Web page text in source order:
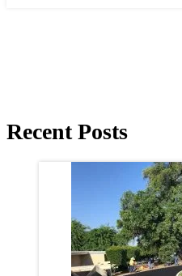
Recent Posts